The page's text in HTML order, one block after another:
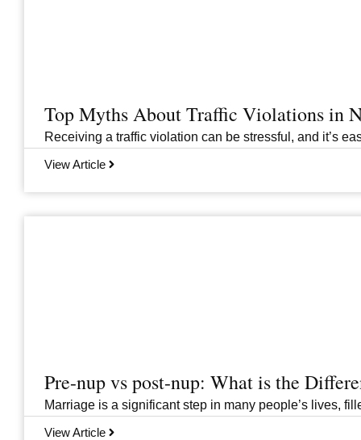
Top Myths About Traffic Violations in
Receiving a traffic violation can be stressful, and it’s
View Article
Pre-nup vs post-nup: What is the
Marriage is a significant step in many people’s lives,
View Article